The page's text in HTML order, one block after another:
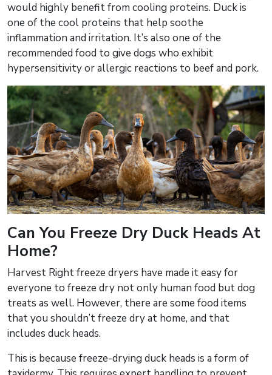
would highly benefit from cooling proteins. Duck is
one of the cool proteins that help soothe
inflammation and irritation. It’s also one of the
recommended food to give dogs who exhibit
hypersensitivity or allergic reactions to beef and pork.
Can You Freeze Dry Duck Heads At
Home?
Harvest Right freeze dryers have made it easy for
everyone to freeze dry not only human food but dog
treats as well. However, there are some food items
that you shouldn’t freeze dry at home, and that
includes duck heads.
This is because freeze-drying duck heads is a form of